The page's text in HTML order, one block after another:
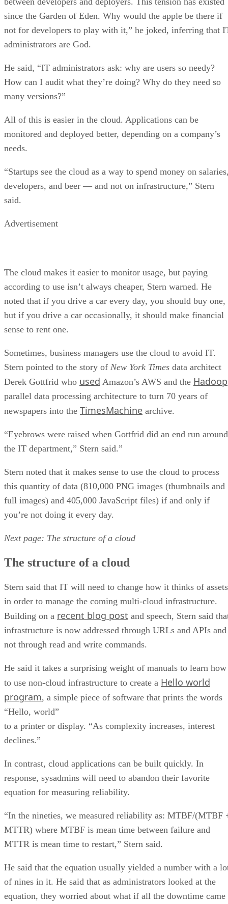
since the Garden of Eden. Why would the apple be there if
not for developers to play with it,” he joked, inferring that
administrators are God.
He said, “IT administrators ask: why are users so needy?
How can I audit what they’re doing? Why do they need so
many versions?”
All of this is easier in the cloud. Applications can be
monitored and deployed better, depending on a company’s
needs.
“Startups see the cloud as a way to spend money on
developers, and beer — and not on infrastructure,” Stern
said.
Advertisement
The cloud makes it easier to monitor usage, but paying
according to use isn’t always cheaper, Stern warned. He
noted that if you drive a car every day, you should buy one,
but if you drive a car occasionally, it should make financial
sense to rent one.
Sometimes, business managers use the cloud to avoid IT.
Stern pointed to the story of New York Times data architect
Derek Gottfrid who used Amazon’s AWS and the Hadoop
parallel data processing architecture to turn 70 years of
newspapers into the TimesMachine archive.
“Eyebrows were raised when Gottfrid did an end run around
the IT department,” Stern said.”
Stern noted that it makes sense to use the cloud to process
this quantity of data (810,000 PNG images (thumbnails and
full images) and 405,000 JavaScript files) if and only if
you’re not doing it every day.
Next page: The structure of a cloud
The structure of a cloud
Stern said that IT will need to change how it thinks of assets
in order to manage the coming multi-cloud infrastructure.
Building on a recent blog post and speech, Stern said
infrastructure is now addressed through URLs and APIs and
not through read and write commands.
He said it takes a surprising weight of manuals to learn how
to use non-cloud infrastructure to create a Hello world
program, a simple piece of software that prints the words
“Hello, world”
to a printer or display. “As complexity increases, interest
declines.”
In contrast, cloud applications can be built quickly. In
response, sysadmins will need to abandon their favorite
equation for measuring reliability.
“In the nineties, we measured reliability as: MTBF/(MTBF
MTTR) where MTBF is mean time between failure and
MTTR is mean time to restart,” Stern said.
He said that the equation usually yielded a number with a
of nines in it. He said that as administrators looked at the
equation, they worried about what if all the downtime came